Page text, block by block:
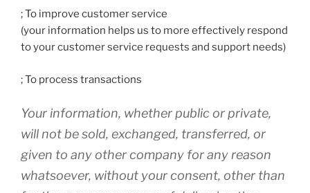
; To improve customer service
(your information helps us to more effectively respond
to your customer service requests and support needs)
; To process transactions
Your information, whether public or private,
will not be sold, exchanged, transferred, or
given to any other company for any reason
whatsoever, without your consent, other than